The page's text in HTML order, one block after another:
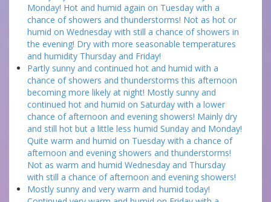
Monday! Hot and humid again on Tuesday with a
chance of showers and thunderstorms! Not as hot or
humid on Wednesday with still a chance of showers in
the evening! Dry with more seasonable temperatures
and humidity Thursday and Friday!
Partly sunny and continued hot and humid with a
chance of showers and thunderstorms this afternoon
becoming more likely at night! Mostly sunny and
continued hot and humid on Saturday with a lower
chance of afternoon and evening showers! Mainly dry
and still hot but a little less humid Sunday and Monday!
Quite warm and humid on Tuesday with a chance of
afternoon and evening showers and thunderstorms!
Not as warm and humid Wednesday and Thursday
with still a chance of afternoon and evening showers!
Mostly sunny and very warm and humid today!